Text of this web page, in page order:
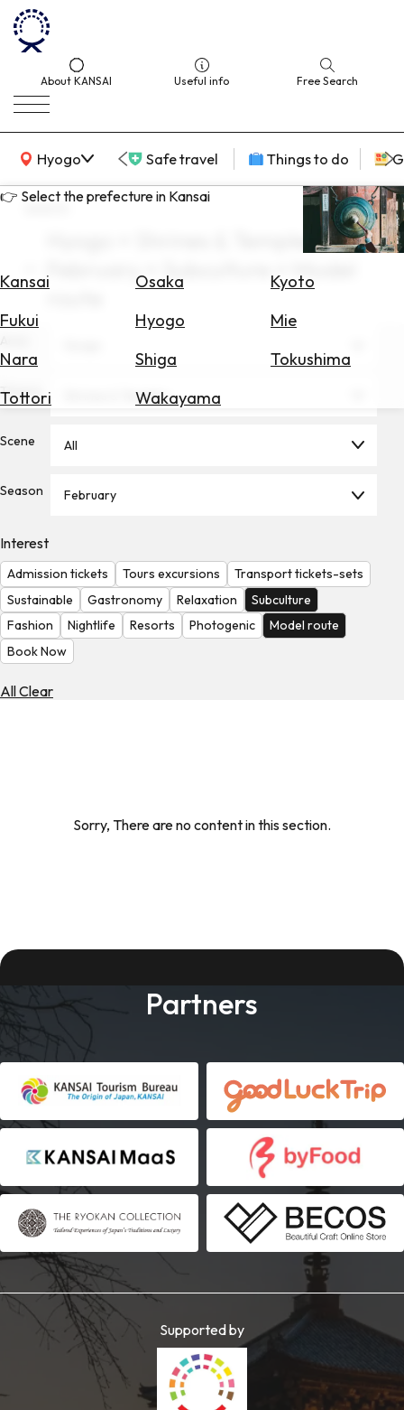
About KANSAI Useful info Free Search
Hyogo
KANSAI Map Safe travel Things to do
👉 Select the prefecture in Kansai
Kansai Osaka
Kyoto
Fukui
Hyogo
Mie
Nara
Shiga
Tokushima
Tottori
Wakayama
for
Rates
the
Weather
search
Hyogo × Shrines & Temples ×
February × Subculture × Model
route
Theme Shrines & Temples
Scene All
Season February
Interest
Admission tickets Tours excursions
Transport tickets-sets
Sustainable
Gastronomy Relaxation
Subculture
Fashion
Nightlife Resorts Photogenic
Model route
Book Now
All Clear
Sorry, There are no content in this section.
Partners
Supported by